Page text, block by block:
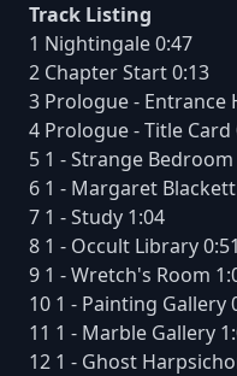
Track Listing
1 Nightingale 0:47
2 Chapter Start 0:13
3 Prologue - Entrance
4 Prologue - Title Card
5 1 - Strange Bedroom
6 1 - Margaret
7 1 - Study 1:04
8 1 - Occult Library 0:51
9 1 - Wretch's Room
10 1 - Painting Gallery
11 1 - Marble Gallery
12 1 - Ghost